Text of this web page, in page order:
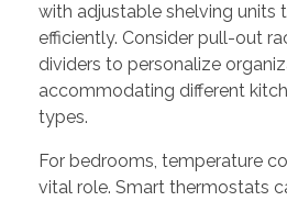
with adjustable shelving units
efficiently. Consider pull-out
dividers to personalize
accommodating different
types.
For bedrooms, temperature
vital role. Smart thermostats